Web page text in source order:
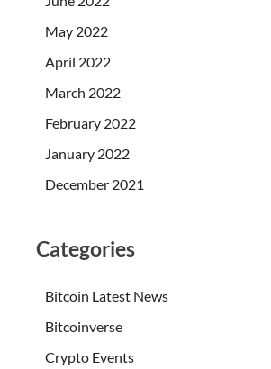
May 2022
April 2022
March 2022
February 2022
January 2022
December 2021
Categories
Bitcoin Latest News
Bitcoinverse
Crypto Events